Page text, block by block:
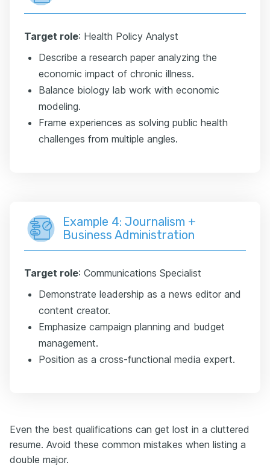
Target role: Health Policy Analyst
Describe a research paper analyzing the
economic impact of chronic illness.
Balance biology lab work with economic
modeling.
Frame experiences as solving public health
challenges from multiple angles.
Example 4: Journalism +
Business Administration
Target role: Communications Specialist
Demonstrate leadership as a news editor and
content creator.
Emphasize campaign planning and budget
management.
Position as a cross-functional media expert.
Even the best qualifications can get lost in a cluttered
resume. Avoid these common mistakes when listing a
double major.